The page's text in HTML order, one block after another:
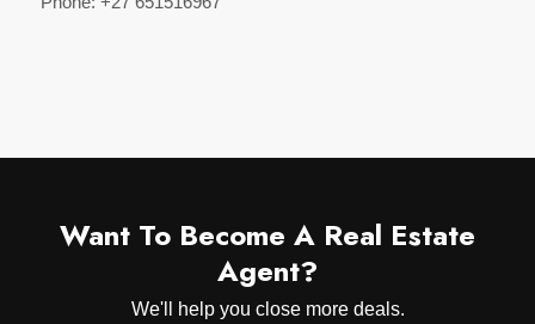
Want To Become A Real Estate
Agent?
We'll help you close more deals.